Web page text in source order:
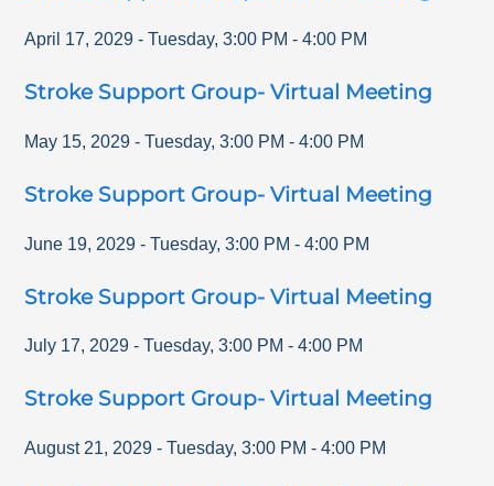
April 17, 2029 - Tuesday,3:00 PM -4:00 PM
Stroke Support Group- Virtual Meeting
May 15, 2029 - Tuesday,3:00 PM -4:00 PM
Stroke Support Group- Virtual Meeting
June 19, 2029 - Tuesday,3:00 PM -4:00 PM
Stroke Support Group- Virtual Meeting
July 17, 2029 - Tuesday,3:00 PM -4:00 PM
Stroke Support Group- Virtual Meeting
August 21, 2029 - Tuesday,3:00 PM -4:00 PM